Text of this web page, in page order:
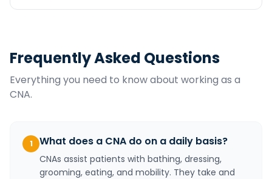
Frequently Asked Questions
Everything you need to know about working as a
CNA.
1 What does a CNA do on a daily basis?
CNAs assist patients with bathing, dressing,
grooming, eating, and mobility. They take and